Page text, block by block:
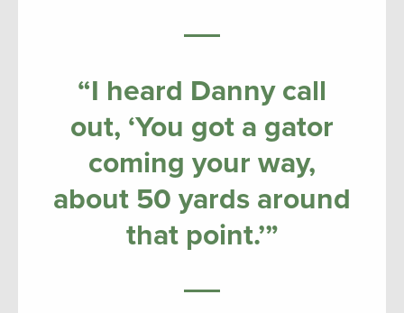
“I heard Danny call
out, ‘You got a gator
coming your way,
about 50 yards around
that point.’”